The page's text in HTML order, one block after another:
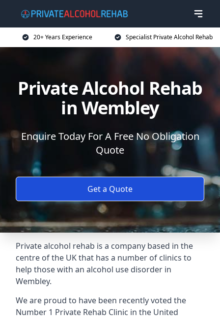
20+ Years Experience Specialist Private Alcohol Rehab
Private Alcohol Rehab
in Wembley
Enquire Today For A Free No Obligation
Quote
Get a Quote
Private alcohol rehab is a company based in the
centre of the UK that has a number of clinics to
help those with an alcohol use disorder in
Wembley.
We are proud to have been recently voted the
Number 1 Private Rehab Clinic in the United